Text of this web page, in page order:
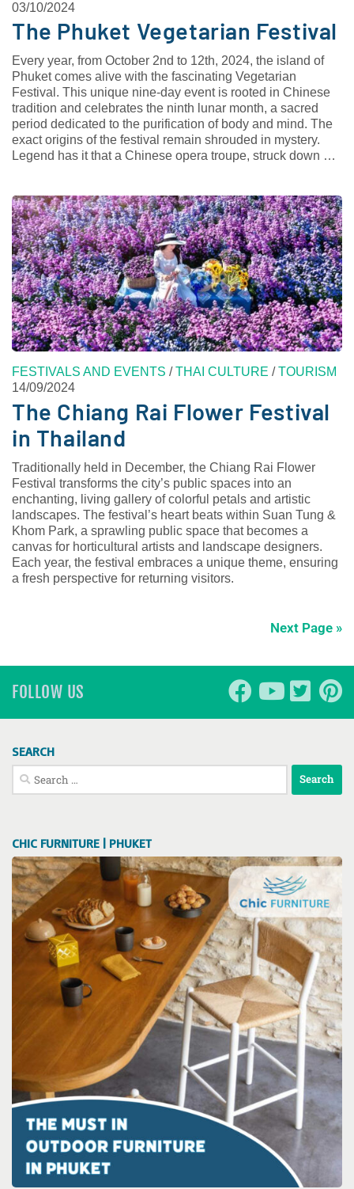
03/10/2024
The Phuket Vegetarian Festival
Every year, from October 2nd to 12th, 2024, the island of
Phuket comes alive with the fascinating Vegetarian
Festival. This unique nine-day event is rooted in Chinese
tradition and celebrates the ninth lunar month, a sacred
period dedicated to the purification of body and mind. The
exact origins of the festival remain shrouded in mystery.
Legend has it that a Chinese opera troupe, struck down …
FESTIVALS AND EVENTS /THAI CULTURE /TOURISM
14/09/2024
The Chiang Rai Flower Festival
in Thailand
Traditionally held in December, the Chiang Rai Flower
Festival transforms the city’s public spaces into an
enchanting, living gallery of colorful petals and artistic
landscapes. The festival’s heart beats within Suan Tung &
Khom Park, a sprawling public space that becomes a
canvas for horticultural artists and landscape designers.
Each year, the festival embraces a unique theme, ensuring
a fresh perspective for returning visitors.
Next Page »
FOLLOW US
SEARCH
Search
for:
CHIC FURNITURE | PHUKET